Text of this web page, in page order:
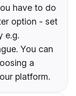
have to do
option - set
e.g.
You can
a
platform.